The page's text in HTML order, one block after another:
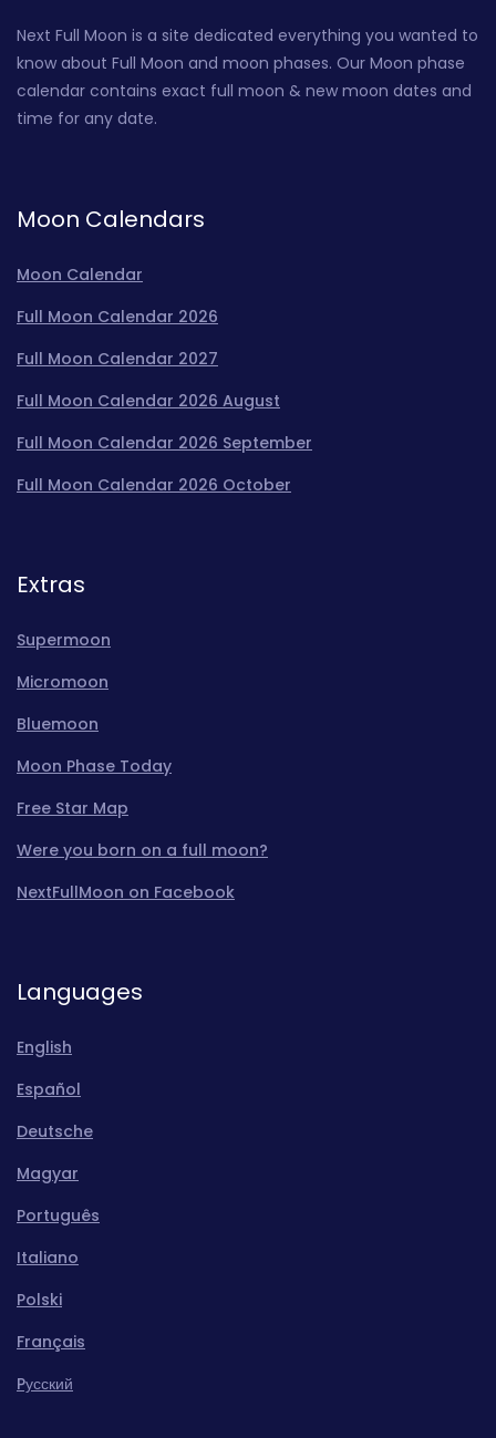
Next Full Moon is a site dedicated everything you wanted to
know about Full Moon and moon phases. Our Moon phase
calendar contains exact full moon & new moon dates and
time for any date.
Moon Calendars
Moon Calendar
Full Moon Calendar 2026
Full Moon Calendar 2027
Full Moon Calendar 2026 August
Full Moon Calendar 2026 September
Full Moon Calendar 2026 October
Extras
Supermoon
Micromoon
Bluemoon
Moon Phase Today
Free Star Map
Were you born on a full moon?
NextFullMoon on Facebook
Languages
English
Español
Deutsche
Magyar
Português
Italiano
Polski
Français
Pусский